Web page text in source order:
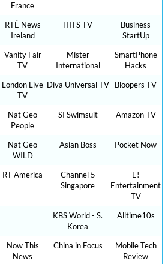
France
RTÉ News
Ireland
HITS TV
Business
StartUp
Vanity Fair
TV
Mister
International
SmartPhone
Hacks
London Live
TV
Diva Universal TV Bloopers TV
Nat Geo
People
SI Swimsuit Amazon TV
Nat Geo
WILD
Asian Boss Pocket Now
RT America
Channel 5
Singapore
E!
Entertainment
TV
KBS World - S.
Korea
Alltime10s
Now This
News
China in Focus
Mobile Tech
Review